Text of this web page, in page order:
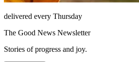
delivered every Thursday
The Good News Newsletter
Stories of progress and joy.